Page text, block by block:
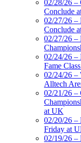
02/28/26 –
Conclude
02/27/26 –
Conclude
02/27/26 –
02/24/26
Fame
02/24/26 –
Alltech
02/21/26 –
at UK
02/20/26 –
Friday at
02/19/26 –